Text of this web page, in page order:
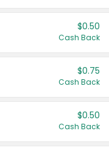
$0.50
Cash Back
$0.75
Cash Back
$0.50
Cash Back